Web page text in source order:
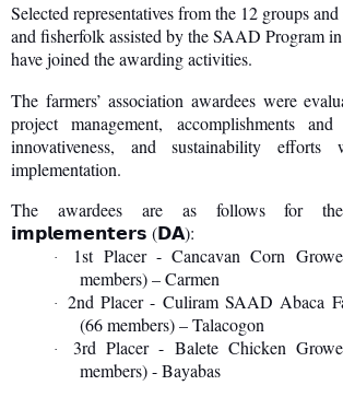
Selected representatives from the 12 groups
and fisherfolk assisted by the SAAD Program
have joined the awarding activities.
The farmers’ association awardees were
project management, accomplishments
innovativeness, and sustainability
implementation.
The awardees are as follows for
𝗶𝗺𝗽𝗹𝗲𝗺𝗲𝗻𝘁𝗲𝗿𝘀 ( 𝗗𝗔):
·
1st Placer - Cancavan Corn
members) – Carmen
·
2nd Placer - Culiram SAAD Abaca
(66 members) – Talacogon
·
3rd Placer - Balete Chicken
members) - Bayabas